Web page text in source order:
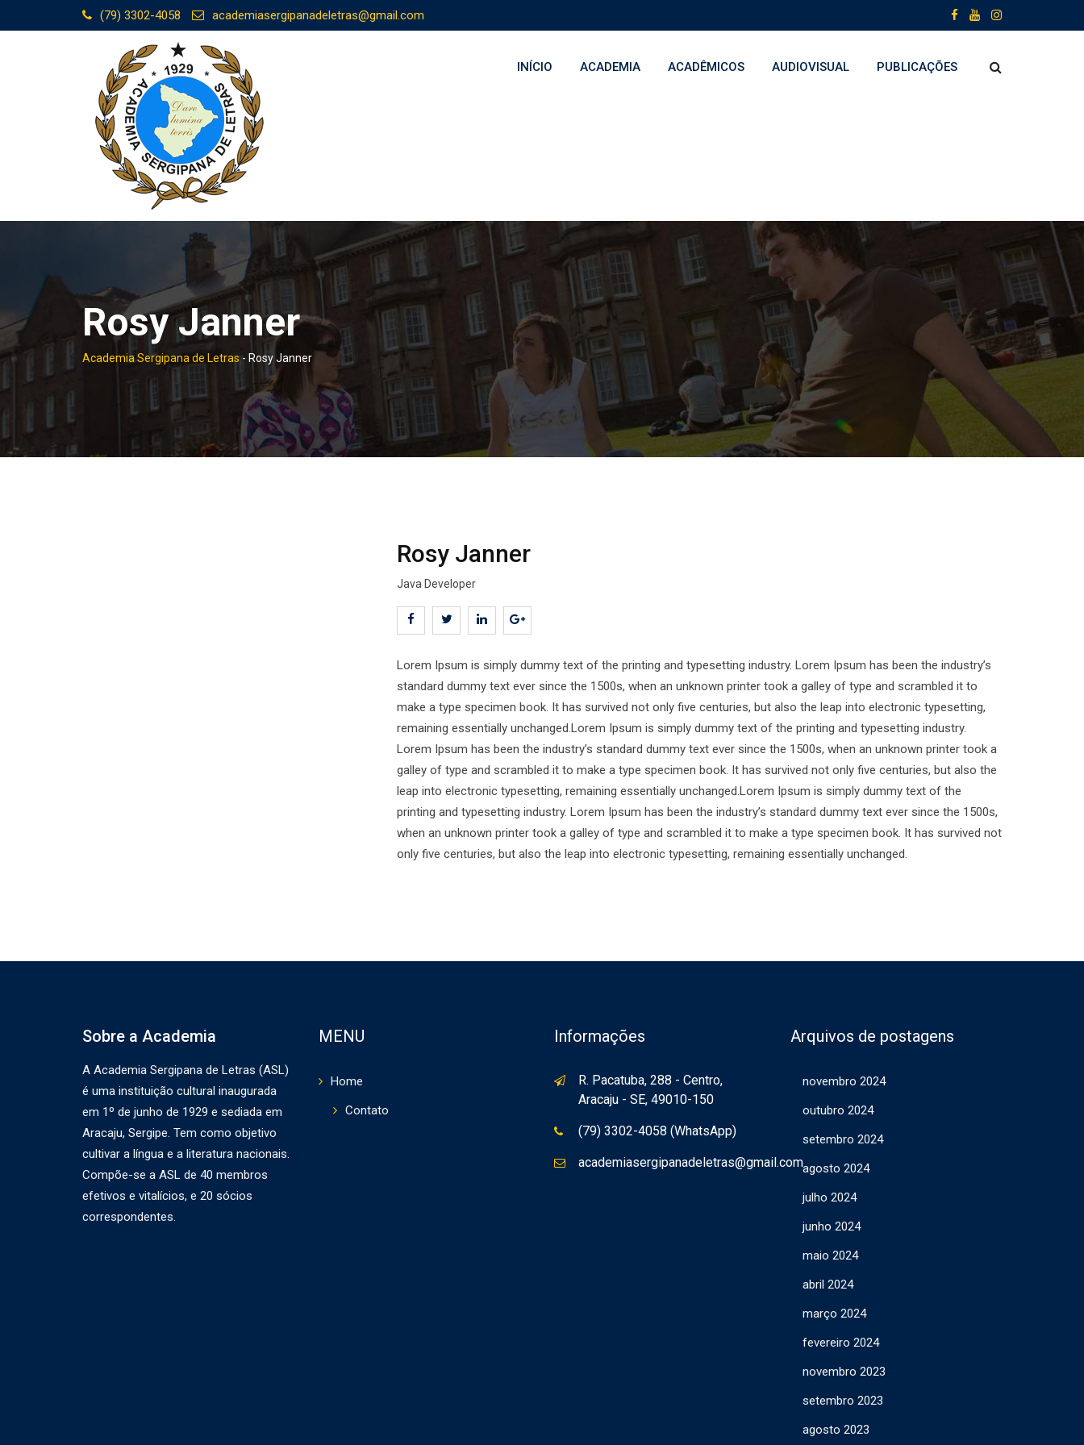
to
(79) 3302-4058 academiasergipanadeletras@gmail.com
INÍCIO ACADEMIA ACADÊMICOS AUDIOVISUAL PUBLICAÇÕES
Rosy Janner
Academia Sergipana de Letras- Rosy Janner
Rosy Janner
Java Developer
Lorem Ipsum is simply dummy text of the printing and typesetting industry. Lorem Ipsum has been the industry’s
standard dummy text ever since the 1500s, when an unknown printer took a galley of type and scrambled it to
make a type specimen book. It has survived not only five centuries, but also the leap into electronic typesetting,
remaining essentially unchanged.Lorem Ipsum is simply dummy text of the printing and typesetting industry.
Lorem Ipsum has been the industry’s standard dummy text ever since the 1500s, when an unknown printer took a
galley of type and scrambled it to make a type specimen book. It has survived not only five centuries, but also the
leap into electronic typesetting, remaining essentially unchanged.Lorem Ipsum is simply dummy text of the
printing and typesetting industry. Lorem Ipsum has been the industry’s standard dummy text ever since the 1500s,
when an unknown printer took a galley of type and scrambled it to make a type specimen book. It has survived not
only five centuries, but also the leap into electronic typesetting, remaining essentially unchanged.
Sobre a Academia
A Academia Sergipana de Letras (ASL)
é uma instituição cultural inaugurada
em 1º de junho de 1929 e sediada em
Aracaju, Sergipe. Tem como objetivo
cultivar a língua e a literatura nacionais.
Compõe-se a ASL de 40 membros
efetivos e vitalícios, e 20 sócios
correspondentes.
MENU
Home
Contato
Informações
R. Pacatuba, 288 - Centro,
Aracaju - SE, 49010-150
(79) 3302-4058 (WhatsApp)
academiasergipanadeletras@gmail.com
Arquivos de postagens
novembro 2024
outubro 2024
setembro 2024
agosto 2024
julho 2024
junho 2024
maio 2024
abril 2024
março 2024
fevereiro 2024
novembro 2023
setembro 2023
agosto 2023